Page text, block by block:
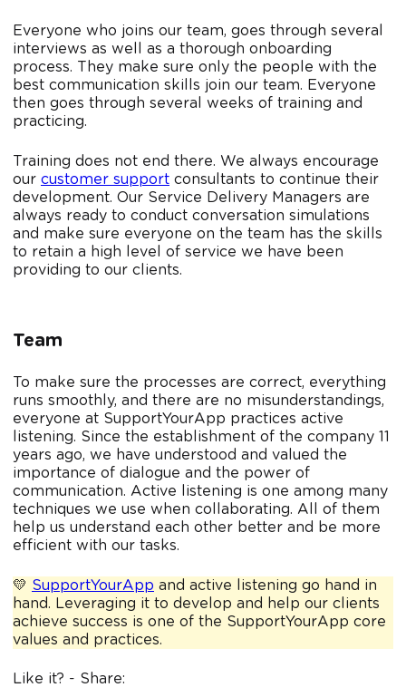
Everyone who joins our team, goes through several
interviews as well as a thorough onboarding
process. They make sure only the people with the
best communication skills join our team. Everyone
then goes through several weeks of training and
practicing.
Training does not end there. We always encourage
our customer support consultants to continue their
development. Our Service Delivery Managers are
always ready to conduct conversation simulations
and make sure everyone on the team has the skills
to retain a high level of service we have been
providing to our clients.
Team
To make sure the processes are correct, everything
runs smoothly, and there are no misunderstandings,
everyone at SupportYourApp practices active
listening. Since the establishment of the company 11
years ago, we have understood and valued the
importance of dialogue and the power of
communication. Active listening is one among many
techniques we use when collaborating. All of them
help us understand each other better and be more
efficient with our tasks.
💛 SupportYourApp and active listening go hand in
hand. Leveraging it to develop and help our clients
achieve success is one of the SupportYourApp core
values and practices.
Like it? - Share: